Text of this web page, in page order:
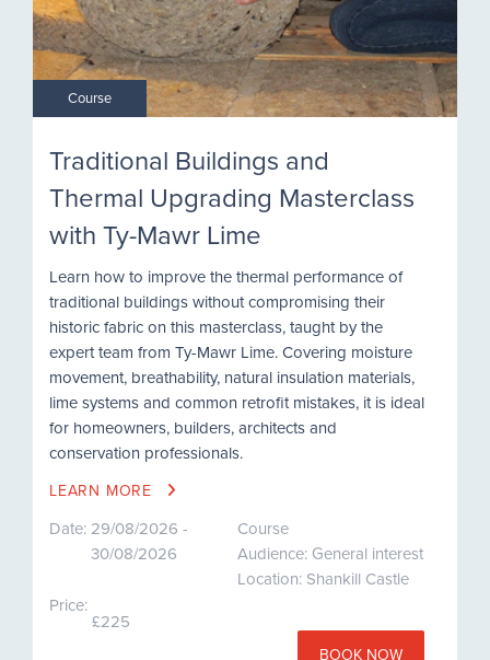
Course
Traditional Buildings and
Thermal Upgrading Masterclass
with Ty-Mawr Lime
Learn how to improve the thermal performance of
traditional buildings without compromising their
historic fabric on this masterclass, taught by the
expert team from Ty-Mawr Lime. Covering moisture
movement, breathability, natural insulation materials,
lime systems and common retrofit mistakes, it is ideal
for homeowners, builders, architects and
conservation professionals.
LEARN MORE
Date: 29/08/2026 -
30/08/2026
Course
Audience: General interest
Location: Shankill Castle
Price:
£225
BOOK NOW